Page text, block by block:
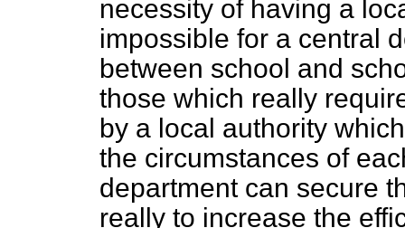
necessity of having a
impossible for a central
between school and
those which really
by a local authority
the circumstances of
department can secure
really to increase the